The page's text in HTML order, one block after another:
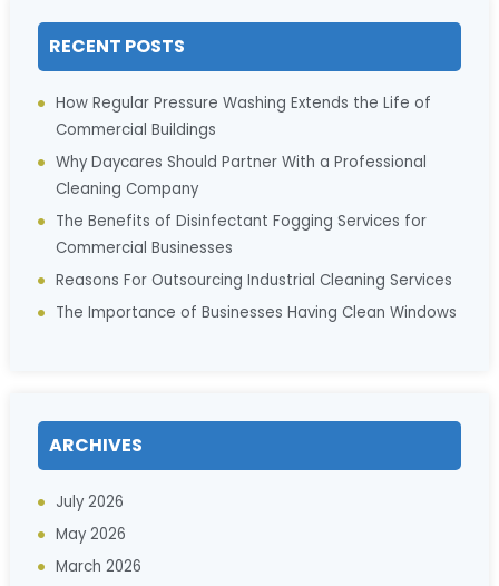
RECENT POSTS
How Regular Pressure Washing Extends the Life of
Commercial Buildings
Why Daycares Should Partner With a Professional
Cleaning Company
The Benefits of Disinfectant Fogging Services for
Commercial Businesses
Reasons For Outsourcing Industrial Cleaning Services
The Importance of Businesses Having Clean Windows
ARCHIVES
July 2026
May 2026
March 2026